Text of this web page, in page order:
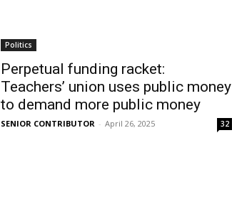
Politics
Perpetual funding racket:
Teachers’ union uses public money
to demand more public money
SENIOR CONTRIBUTOR - April 26, 2025 32